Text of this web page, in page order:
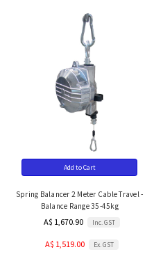
Add to Cart
Spring Balancer 2 Meter Cable Travel -
Balance Range 35-45kg
A$ 1,670.90 Inc. GST
A$ 1,519.00 Ex. GST